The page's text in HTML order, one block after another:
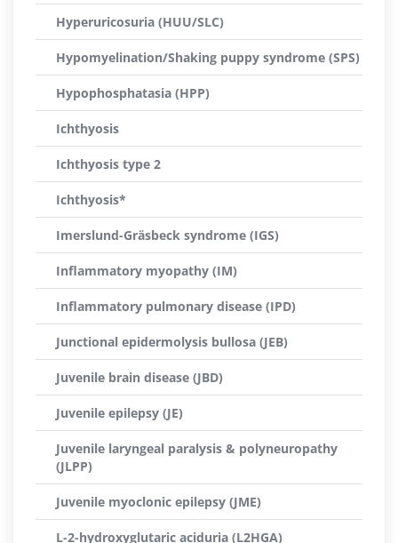
Hyperuricosuria (HUU/SLC)
Hypomyelination/Shaking puppy syndrome (SPS)
Hypophosphatasia (HPP)
Ichthyosis
Ichthyosis type 2
Ichthyosis*
Imerslund-Gräsbeck syndrome (IGS)
Inflammatory myopathy (IM)
Inflammatory pulmonary disease (IPD)
Junctional epidermolysis bullosa (JEB)
Juvenile brain disease (JBD)
Juvenile epilepsy (JE)
Juvenile laryngeal paralysis & polyneuropathy
(JLPP)
Juvenile myoclonic epilepsy (JME)
L-2-hydroxyglutaric aciduria (L2HGA)